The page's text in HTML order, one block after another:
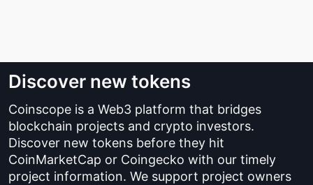
Discover new tokens
Coinscope is a Web3 platform that bridges
blockchain projects and crypto investors.
Discover new tokens before they hit
CoinMarketCap or Coingecko with our timely
project information. We support project owners